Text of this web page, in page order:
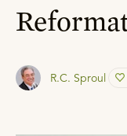
R.C. Sproul